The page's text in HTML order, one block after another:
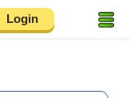
Login